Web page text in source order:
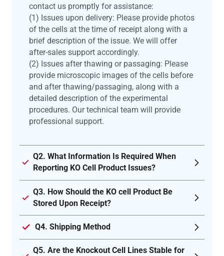
contact us promptly for assistance:
(1) Issues upon delivery: Please provide photos
of the cells at the time of receipt along with a
brief description of the issue. We will offer
after-sales support accordingly.
(2) Issues after thawing or passaging: Please
provide microscopic images of the cells before
and after thawing/passaging, along with a
detailed description of the experimental
procedures. Our technical team will provide
professional support.
Q2. What Information Is Required When
Reporting KO Cell Product Issues?
Q3. How Should the KO cell Product Be
Stored Upon Receipt?
Q4. Shipping Method
Q5. Are the Knockout Cell Lines Stable for